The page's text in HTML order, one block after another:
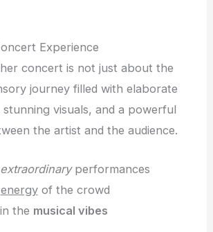
Experience
concert is not just about the
journey filled with elaborate
visuals, and a powerful
the artist and the audience.
extraordinaryperformances
energyof the crowd
the musical vibes